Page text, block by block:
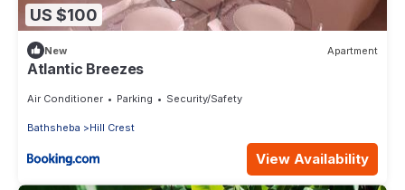
US $100
New Apartment
Atlantic Breezes
Air Conditioner Parking Security/Safety
Bathsheba Hill Crest
View Availability